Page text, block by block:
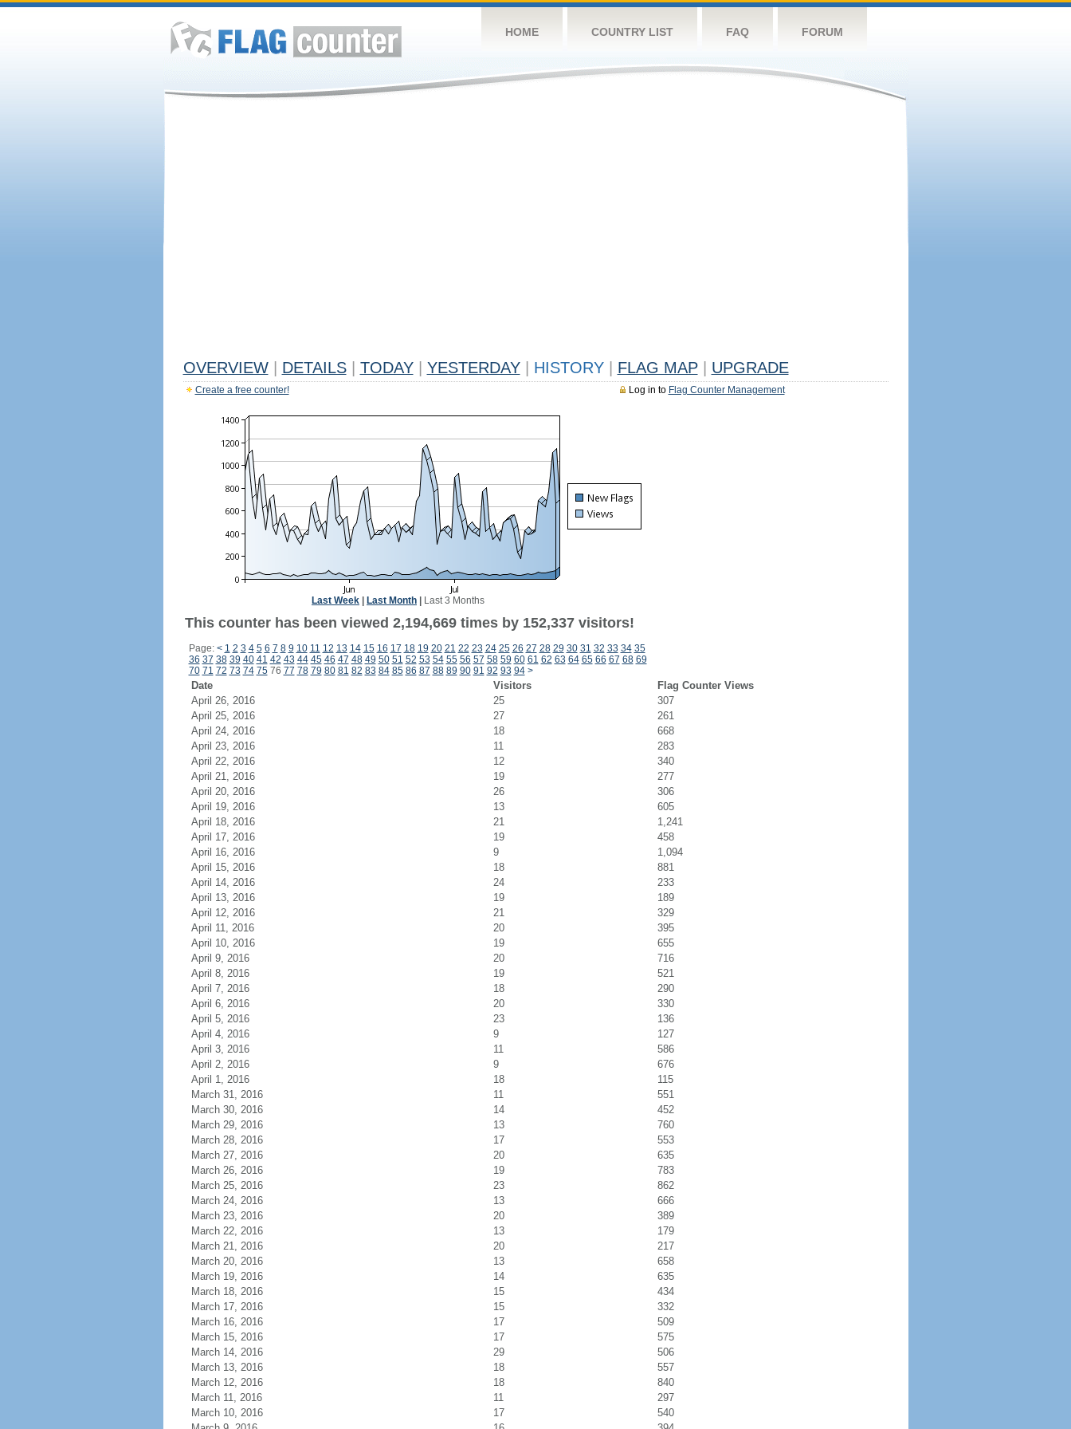
HOME COUNTRY LIST FAQ FORUM
OVERVIEW DETAILS TODAY YESTERDAY HISTORY FLAG MAP UPGRADE
Log in to Flag Counter Management
Create a free counter!
Last Week Last Month Last 3 Months
This counter has been viewed 2,194,669 times by 152,337 visitors!
Page: < 1 2 3 4 5 6 7 8 9 10 11 12 13 14 15 16 17 18 19 20 21 22 23 24 25 26 27 28 29 30 31 32 33 34 35
36 37 38 39 40 41 42 43 44 45 46 47 48 49 50 51 52 53 54 55 56 57 58 59 60 61 62 63 64 65 66 67 68 69
70 71 72 73 74 7576 77 78 79 80 81 82 83 84 85 86 87 88 89 90 91 92 93 94 >
Date Visitors
Flag Counter Views
April 26, 2016
25
307
April 25, 2016
27
261
April 24, 2016
18
668
April 23, 2016
11
283
April 22, 2016
12
340
April 21, 2016
19
277
April 20, 2016
26
306
April 19, 2016
13
605
April 18, 2016
21
1,241
April 17, 2016
19
458
April 16, 2016
9
1,094
April 15, 2016
18
881
April 14, 2016
24
233
April 13, 2016
19
189
April 12, 2016
21
329
April 11, 2016
20
395
April 10, 2016
19
655
April 9, 2016
20
716
April 8, 2016
19
521
April 7, 2016
18
290
April 6, 2016
20
330
April 5, 2016
23
136
April 4, 2016
9
127
April 3, 2016
11
586
April 2, 2016
9
676
April 1, 2016
18
115
March 31, 2016
11
551
March 30, 2016
14
452
March 29, 2016
13
760
March 28, 2016
17
553
March 27, 2016
20
635
March 26, 2016
19
783
March 25, 2016
23
862
March 24, 2016
13
666
March 23, 2016
20
389
March 22, 2016
13
179
March 21, 2016
20
217
March 20, 2016
13
658
March 19, 2016
14
635
March 18, 2016
15
434
March 17, 2016
15
332
March 16, 2016
17
509
March 15, 2016
17
575
March 14, 2016
29
506
March 13, 2016
18
557
March 12, 2016
18
840
March 11, 2016
11
297
March 10, 2016
17
540